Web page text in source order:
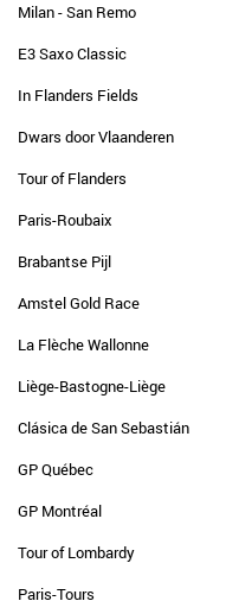
Milan - San Remo
E3 Saxo Classic
In Flanders Fields
Dwars door Vlaanderen
Tour of Flanders
Paris-Roubaix
Brabantse Pijl
Amstel Gold Race
La Flèche Wallonne
Liège-Bastogne-Liège
Clásica de San Sebastián
GP Québec
GP Montréal
Tour of Lombardy
Paris-Tours